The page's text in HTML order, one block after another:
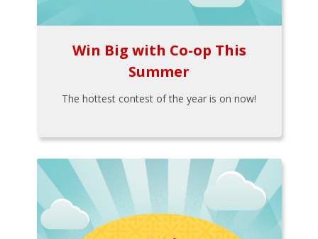
Win Big with Co-op This
Summer
The hottest contest of the year is on now!